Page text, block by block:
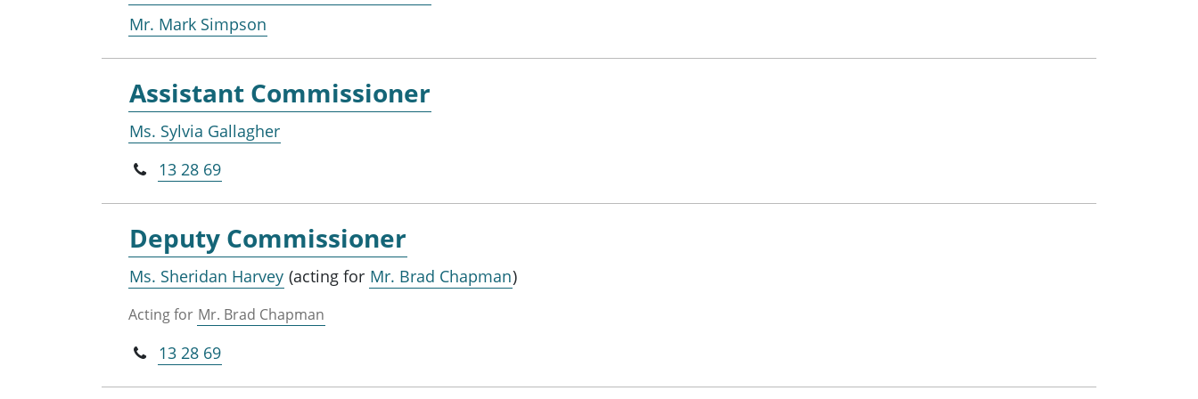
Mr. Mark Simpson
Assistant Commissioner
Ms. Sylvia Gallagher
13 28 69
Deputy Commissioner
Ms. Sheridan Harvey (acting for Mr. Brad Chapman)
Acting for Mr. Brad Chapman
13 28 69